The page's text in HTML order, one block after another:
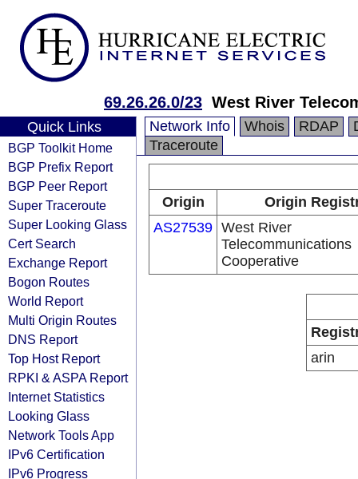
69.26.26.0/23 West River
Quick Links
BGP Toolkit Home
BGP Prefix Report
BGP Peer Report
Super Traceroute
Super Looking Glass
Cert Search
Exchange Report
Bogon Routes
World Report
Multi Origin Routes
DNS Report
Top Host Report
RPKI & ASPA Report
Internet Statistics
Looking Glass
Network Tools App
IPv6 Certification
IPv6 Progress
Network Info Whois RDAP
Traceroute
Origin
Origin
AS27539 West River
Telecommunications
Cooperative
arin